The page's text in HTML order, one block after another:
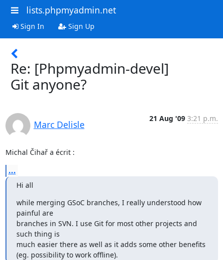
lists.phpmyadmin.net
Sign In Sign Up
Re: [Phpmyadmin-devel]
Git anyone?
Marc Delisle
21 Aug '09 3:21 p.m.
Michal Čihař a écrit :
...
Hi all
while merging GSoC branches, I really understood how
painful are
branches in SVN. I use Git for most other projects and
such thing is
much easier there as well as it adds some other benefits
(eg. possibility to work offline).